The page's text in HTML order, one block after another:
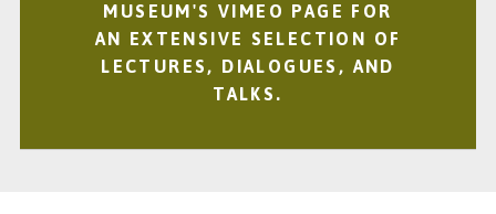
MUSEUM'S VIMEO PAGE FOR
AN EXTENSIVE SELECTION OF
LECTURES, DIALOGUES, AND
TALKS.